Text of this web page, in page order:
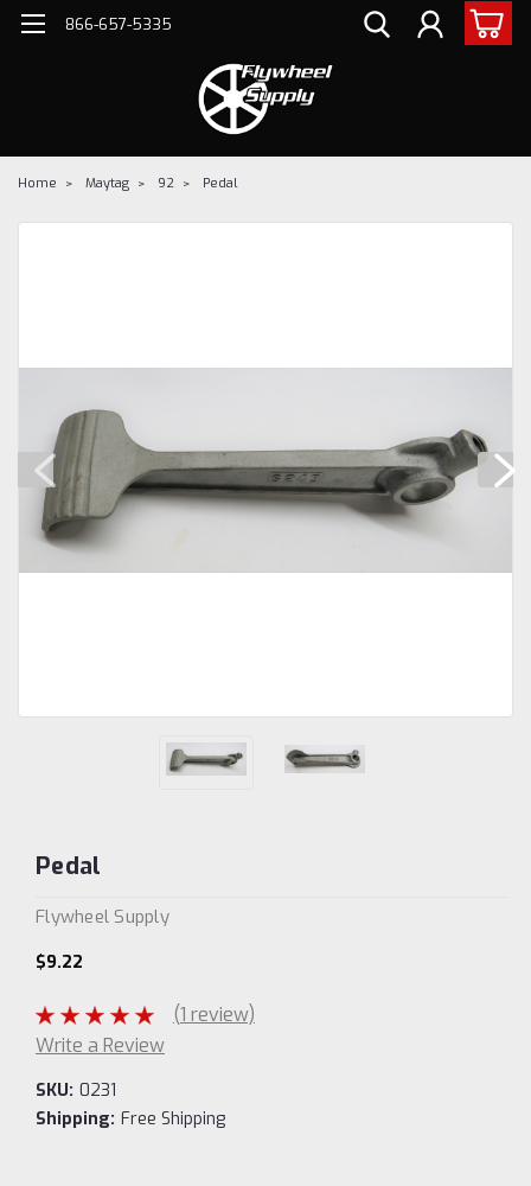
866-657-5335
Home Maytag 92 Pedal
Pedal
Flywheel Supply
$9.22
(1 review)
Write a Review
SKU: 0231
Shipping: Free Shipping